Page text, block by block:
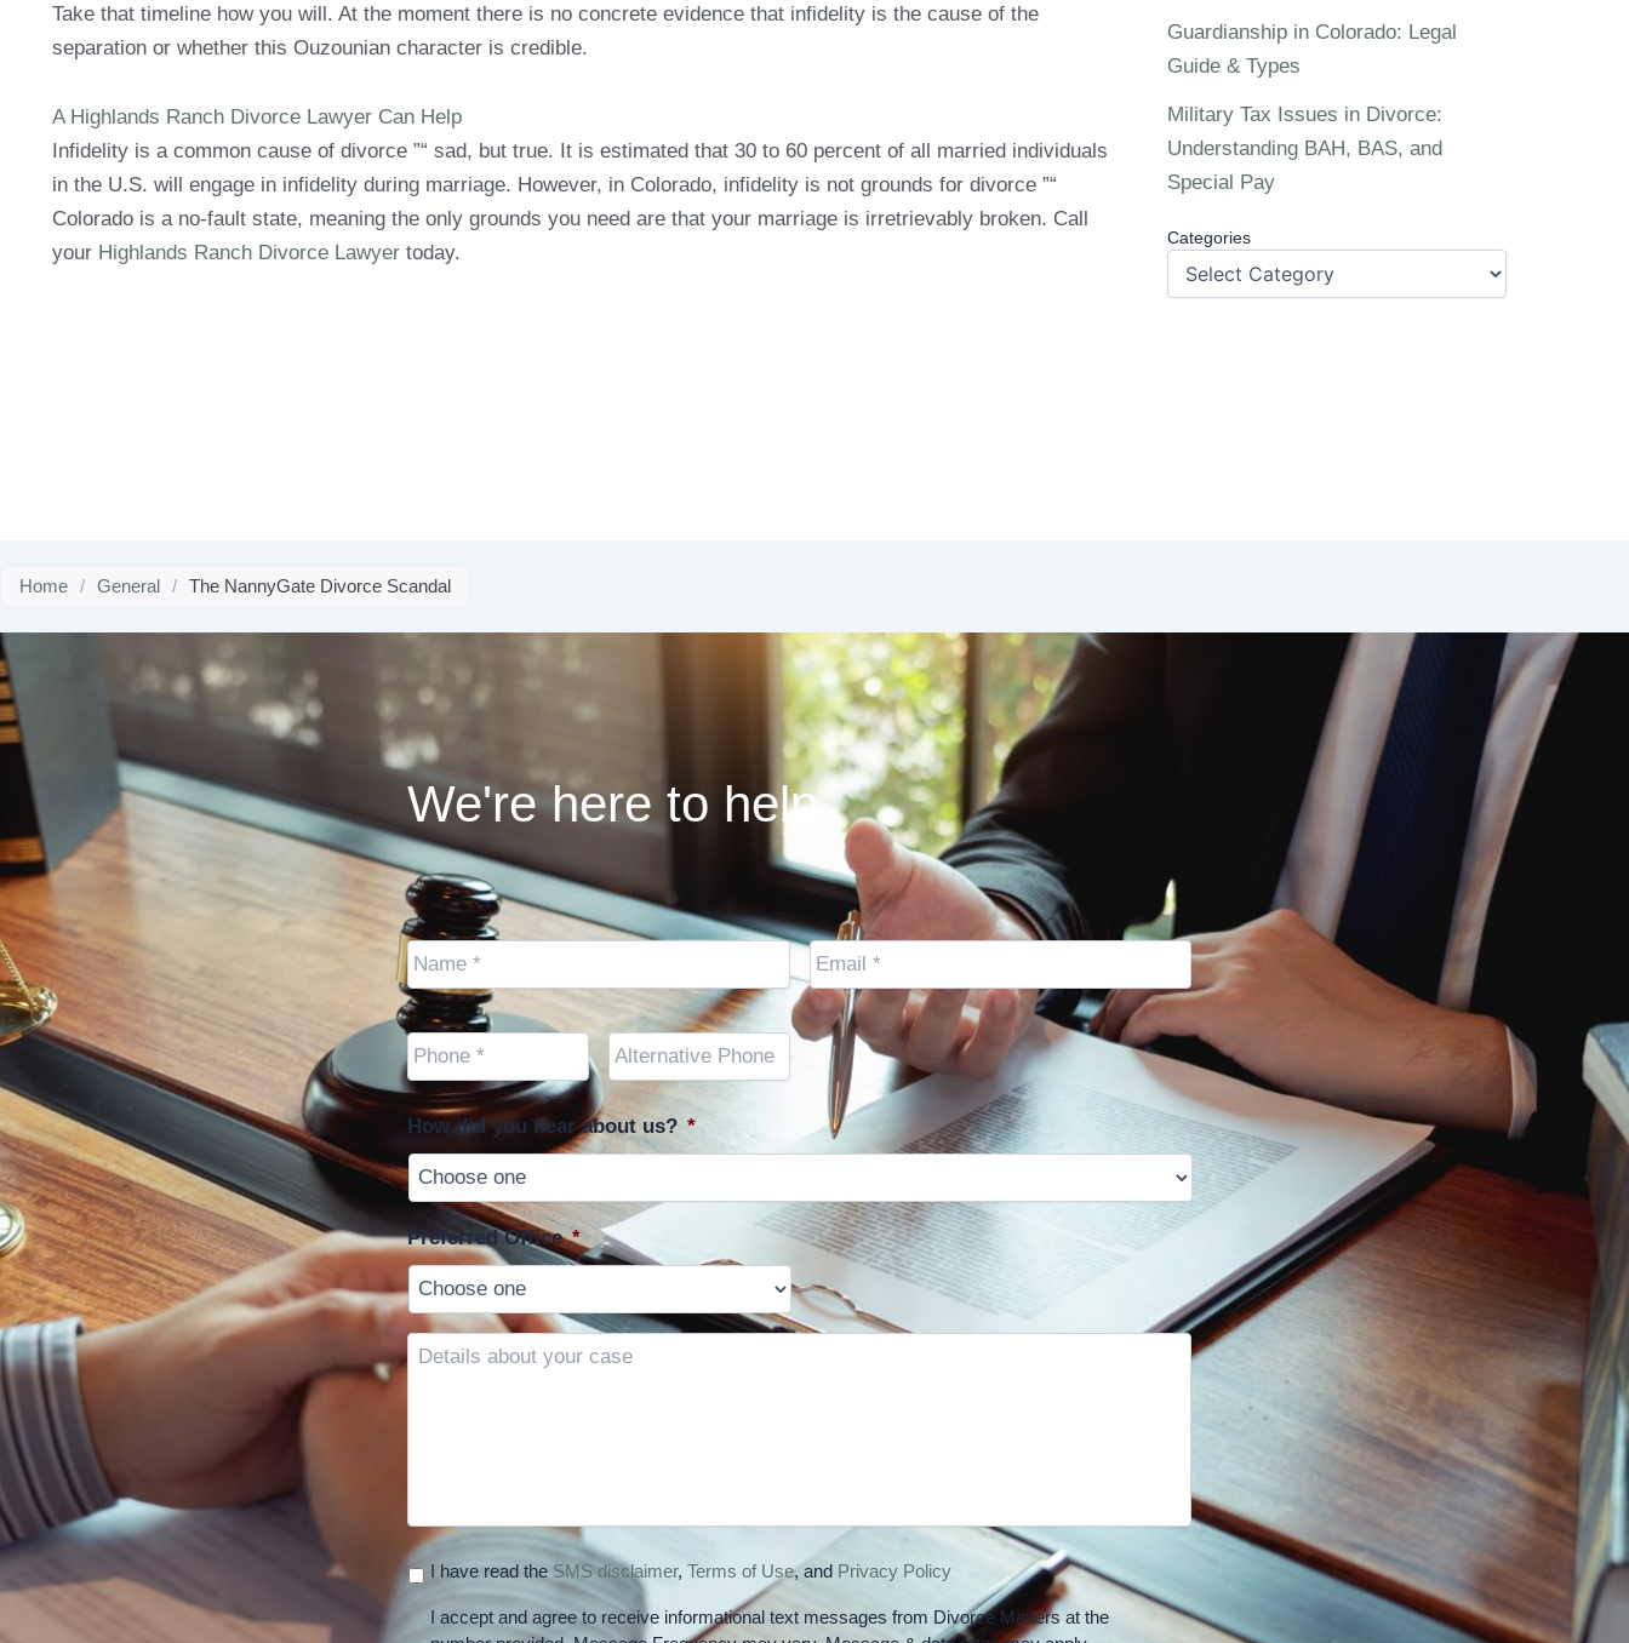
Take that timeline how you will. At the moment there is no concrete evidence that infidelity is the cause of the
separation or whether this Ouzounian character is credible.
A Highlands Ranch Divorce Lawyer Can Help
Infidelity is a common cause of divorce ”“ sad, but true. It is estimated that 30 to 60 percent of all married individuals
in the U.S. will engage in infidelity during marriage. However, in Colorado, infidelity is not grounds for divorce ”“
Colorado is a no-fault state, meaning the only grounds you need are that your marriage is irretrievably broken. Call
your Highlands Ranch Divorce Lawyertoday.
Guardianship in Colorado: Legal
Guide & Types
Military Tax Issues in Divorce:
Understanding BAH, BAS, and
Special Pay
Categories
Home / General / The NannyGate Divorce Scandal
We're here to help.
Name * Email *
Cell
Phone *
Other
Phone
(optional)
How did you hear about us? *
Preferred Office *
Details
I have read the SMS disclaimer, Terms of Use, and Privacy Policy
I accept and agree to receive informational text messages from Divorce Matters at the